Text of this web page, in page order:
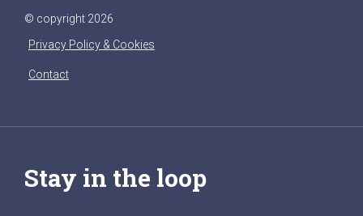
© copyright 2026
Privacy Policy & Cookies
Contact
Stay in the loop